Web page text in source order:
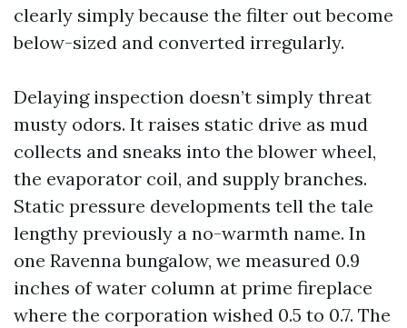
clearly simply because the filter out become
below-sized and converted irregularly.
Delaying inspection doesn’t simply threat
musty odors. It raises static drive as mud
collects and sneaks into the blower wheel,
the evaporator coil, and supply branches.
Static pressure developments tell the tale
lengthy previously a no-warmth name. In
one Ravenna bungalow, we measured 0.9
inches of water column at prime fireplace
where the corporation wished 0.5 to 0.7. The